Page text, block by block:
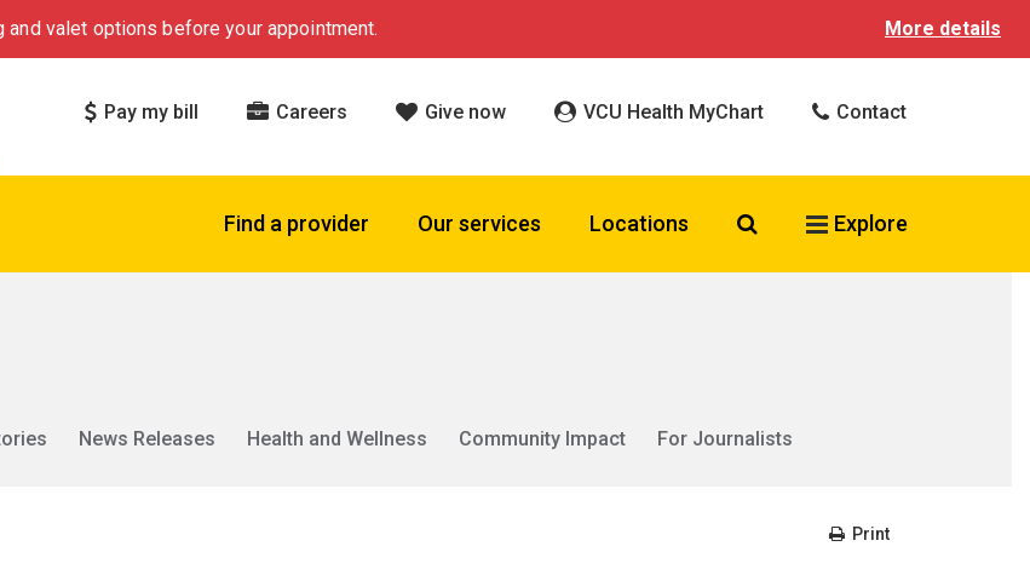
and valet options before your appointment. More details
Pay my bill Careers Give now VCU Health MyChart Contact
Find a provider Our services Locations Search VCU Health
Explore
News Releases Health and Wellness Community Impact
For Journalists
Print